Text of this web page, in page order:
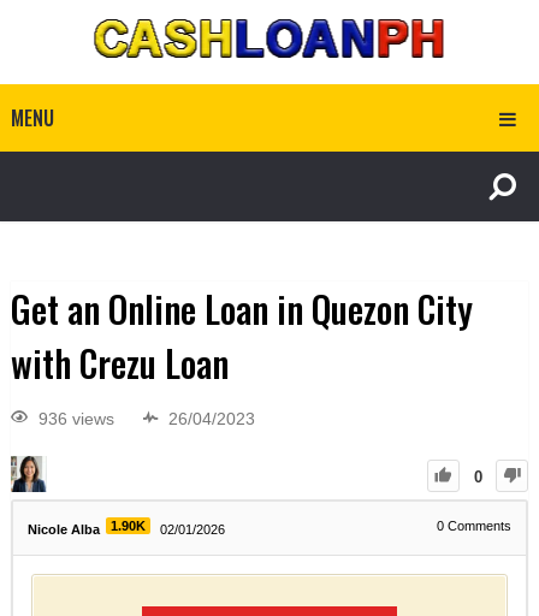
MENU
Get an Online Loan in Quezon City
with Crezu Loan
936 views 26/04/2023
0
Nicole Alba 1.90K 02/01/2026 0 Comments